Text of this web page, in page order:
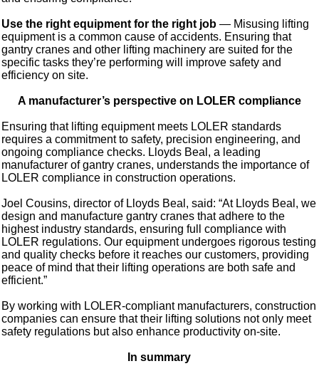
Use the right equipment for the right job — Misusing lifting
equipment is a common cause of accidents. Ensuring that
gantry cranes and other lifting machinery are suited for the
specific tasks they’re performing will improve safety and
efficiency on site.
A manufacturer’s perspective on LOLER compliance
Ensuring that lifting equipment meets LOLER standards
requires a commitment to safety, precision engineering, and
ongoing compliance checks. Lloyds Beal, a leading
manufacturer of gantry cranes, understands the importance of
LOLER compliance in construction operations.
Joel Cousins, director of Lloyds Beal, said: “At Lloyds Beal, we
design and manufacture gantry cranes that adhere to the
highest industry standards, ensuring full compliance with
LOLER regulations. Our equipment undergoes rigorous testing
and quality checks before it reaches our customers, providing
peace of mind that their lifting operations are both safe and
efficient.”
By working with LOLER-compliant manufacturers, construction
companies can ensure that their lifting solutions not only meet
safety regulations but also enhance productivity on-site.
In summary